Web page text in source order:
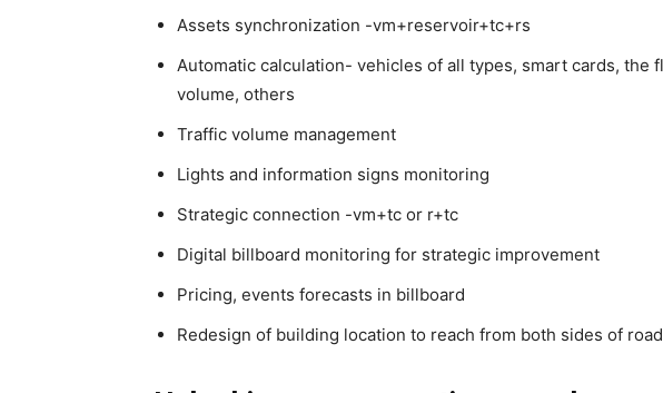
Assets synchronization -vm+reservoir+tc+rs
Automatic calculation- vehicles of all types, smart cards, the
volume, others
Traffic volume management
Lights and information signs monitoring
Strategic connection -vm+tc or r+tc
Digital billboard monitoring for strategic improvement
Pricing, events forecasts in billboard
Redesign of building location to reach from both sides of